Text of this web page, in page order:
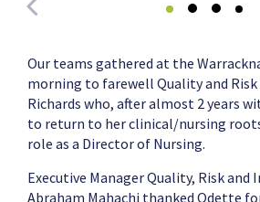
Our teams gathered at the
morning to farewell Quality and
Richards who, after almost 2 years
to return to her clinical/nursing
role as a Director of Nursing.
Executive Manager Quality, Risk and
Abraham Mahachi thanked Odette